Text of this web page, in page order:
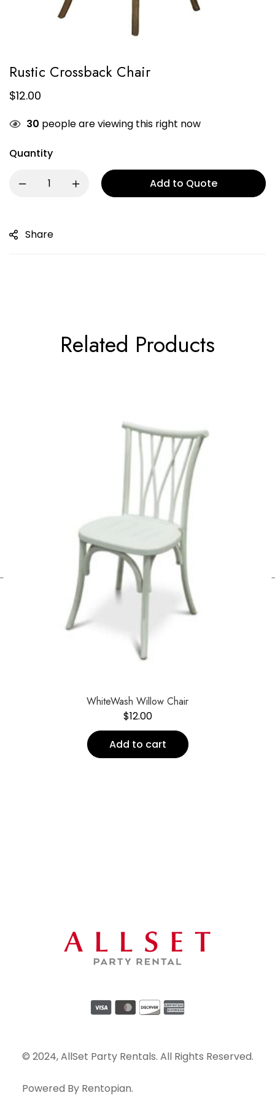
Rustic Crossback Chair
$12.00
30 people are viewing this right now
Quantity
Add to Quote
Share
Related Products
WhiteWash Willow Chair
$12.00
Add to cart
© 2024, AllSet Party Rentals. All Rights Reserved.
Powered By Rentopian.